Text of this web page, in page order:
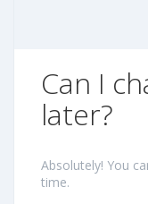
Can I
later?
Absolutely! You
time.